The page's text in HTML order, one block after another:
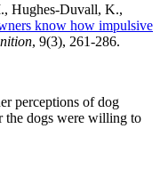
Hughes-Duvall, K.,
know how impulsive
, 9(3), 261-286.
perceptions of dog
the dogs were willing to